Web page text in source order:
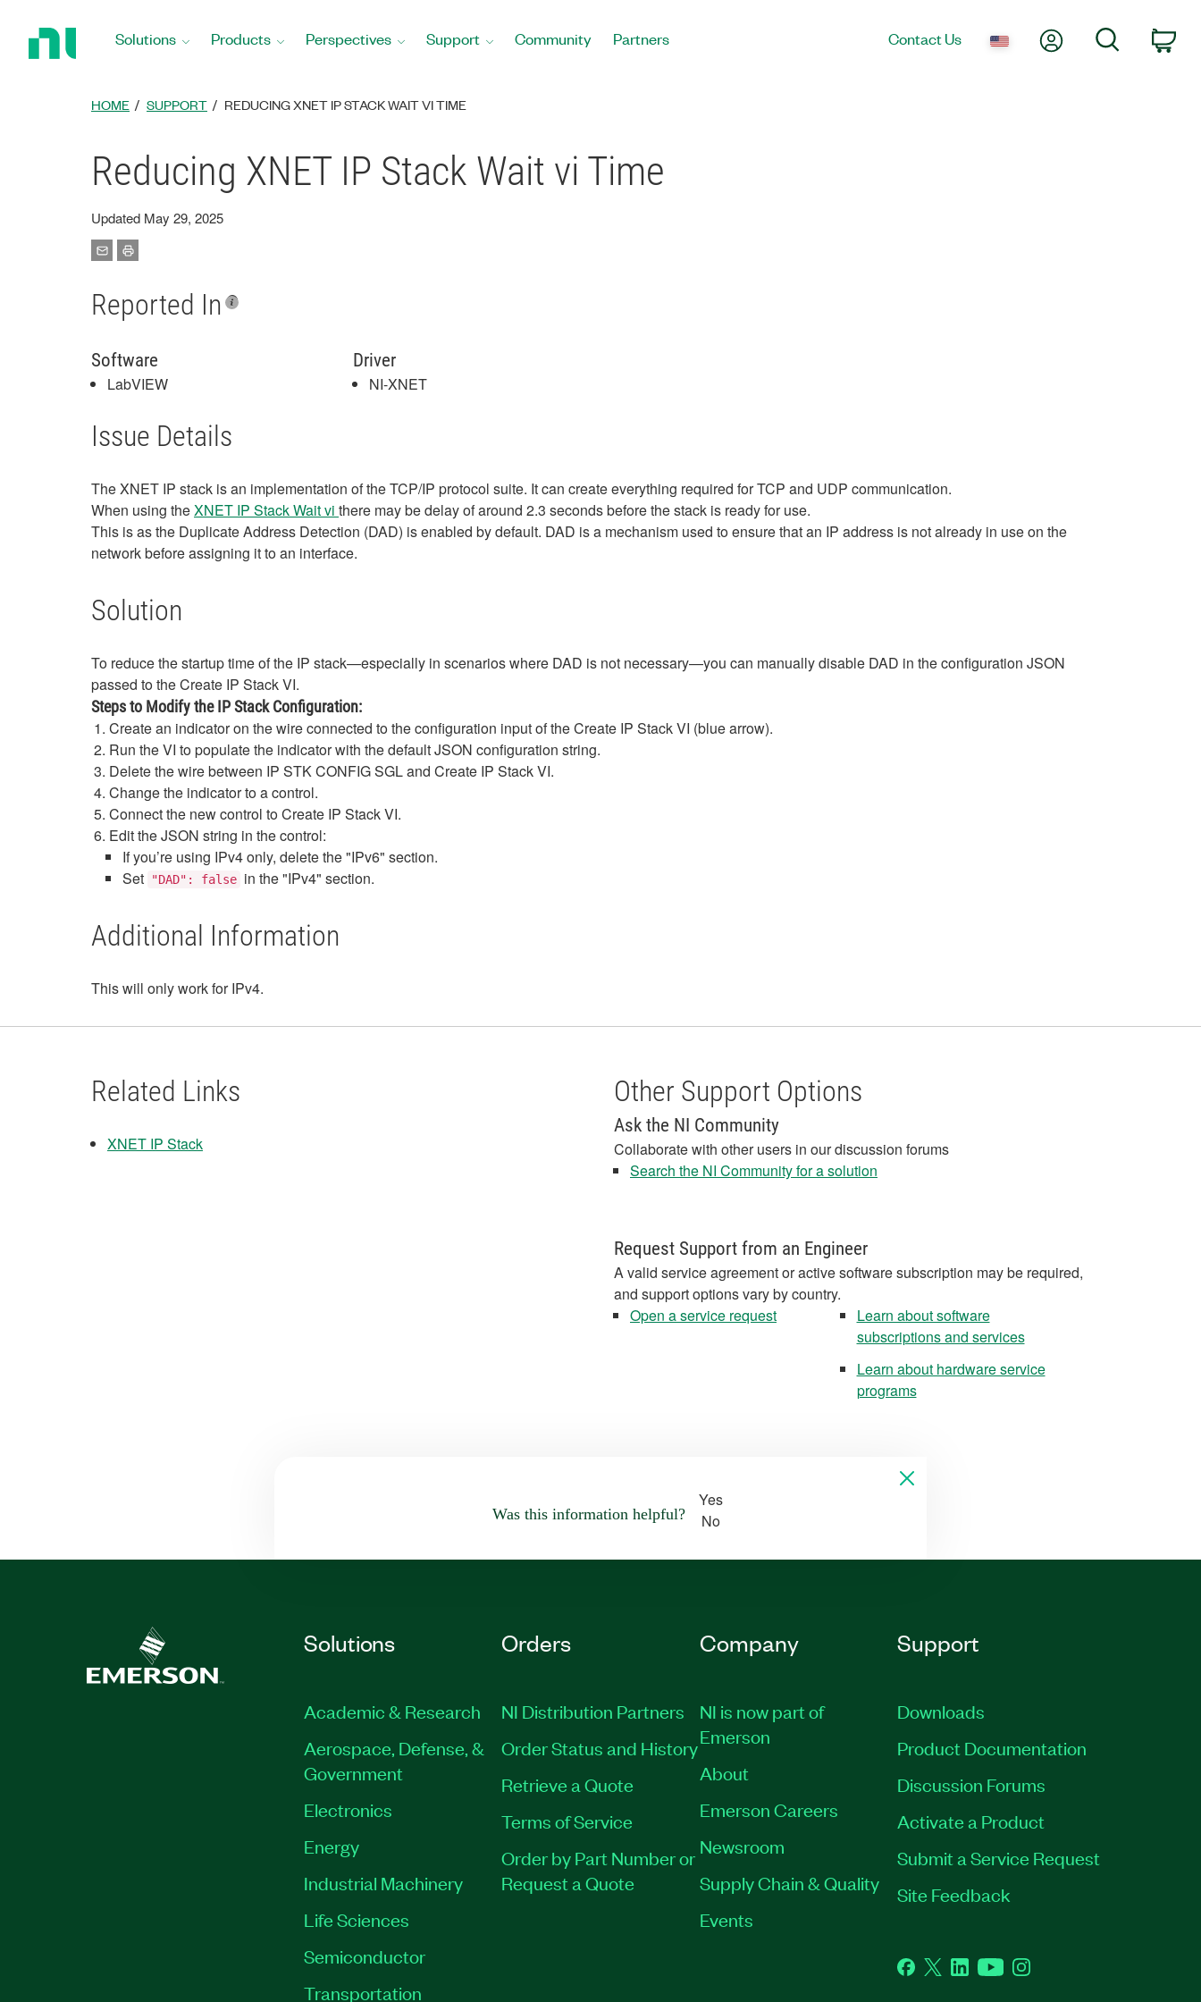
Solutions Products Perspectives Support Community Partners Contact Us My AccountSearch
HOME SUPPORT REDUCING XNET IP STACK WAIT VI TIME
Reducing XNET IP Stack Wait vi Time
Updated May 29, 2025
Reported In
Software
LabVIEW
Driver
NI-XNET
Issue Details
The XNET IP stack is an implementation of the TCP/IP protocol suite. It can create everything required for TCP and UDP communication.
When using theXNET IP Stack Wait vi there may be delay of around 2.3 seconds before the stack is ready for use.
This is as the Duplicate Address Detection (DAD) is enabled by default. DAD is a mechanism used to ensure that an IP address is not already in use on the
network before assigning it to an interface.
Solution
To reduce the startup time of the IP stack—especially in scenarios where DAD is not necessary—you can manually disable DAD in the configuration JSON
passed to the Create IP Stack VI.
Steps to Modify the IP Stack Configuration:
Create an indicator on the wire connected to the configuration input of the Create IP Stack VI (blue arrow).
Run the VI to populate the indicator with the default JSON configuration string.
Delete the wire between IP STK CONFIG SGL and Create IP Stack VI.
Change the indicator to a control.
Connect the new control to Create IP Stack VI.
Edit the JSON string in the control:
If you’re using IPv4 only, delete the "IPv6" section.
Set
"DAD": false in the "IPv4" section.
Additional Information
This will only work for IPv4.
Related Links
XNET IP Stack
Other Support Options
Ask the NI Community
Collaborate with other users in our discussion forums
Search the NI Community for a solution
Request Support from an Engineer
A valid service agreement or active software subscription may be required,
and support options vary by country.
Open a service request
Learn about software
subscriptions and services
Learn about hardware service
programs
Was this information helpful?
Yes
No
Solutions
Academic & Research
Aerospace, Defense, &
Government
Electronics
Energy
Industrial Machinery
Life Sciences
Semiconductor
Transportation
Orders
NI Distribution Partners
Order Status and History
Retrieve a Quote
Terms of Service
Order by Part Number or
Request a Quote
Company
NI is now part of
Emerson
About
Emerson Careers
Newsroom
Supply Chain & Quality
Events
Support
Downloads
Product Documentation
Discussion Forums
Activate a Product
Submit a Service Request
Site Feedback
Facebook
TwitterLinkedInYouTubeInstagram